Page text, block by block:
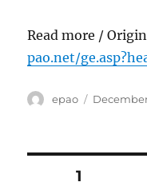
Read more /
pao.net/
Author
epao
Posted
December
Posts
PAGE1